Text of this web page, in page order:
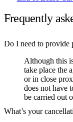
Frequently
Do I need to provide
Although this
take place the
or in close
does not have
be carried out
What’s your